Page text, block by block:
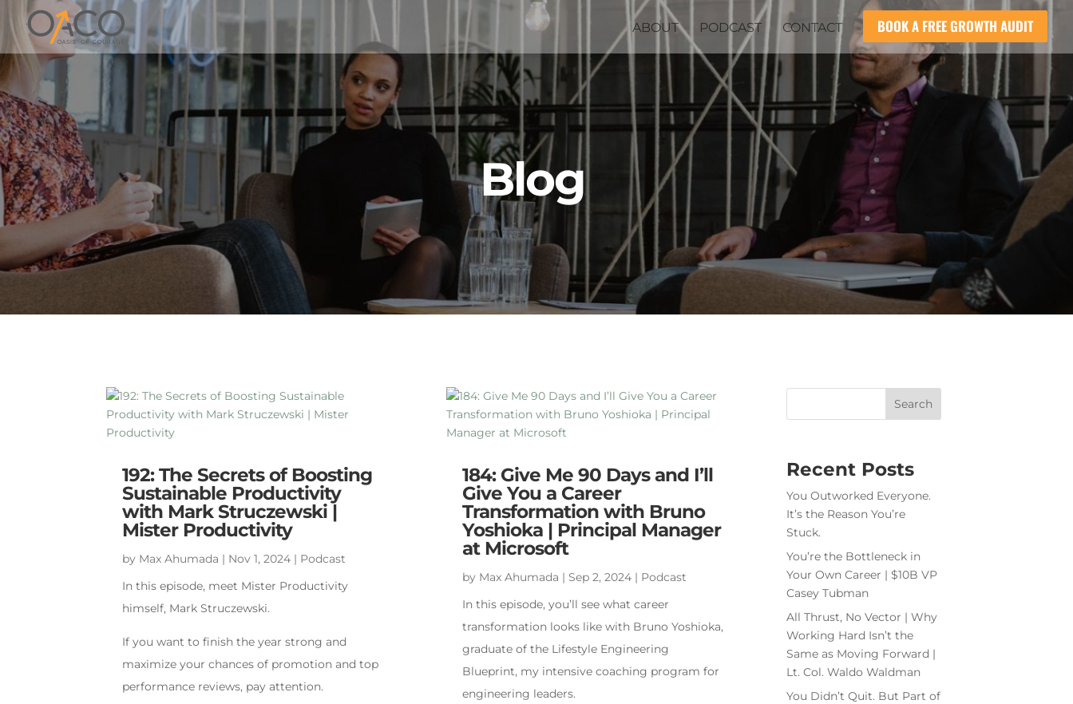
ABOUT PODCAST CONTACT BOOK A FREE GROWTH AUDIT
Blog
192: The Secrets of Boosting
Sustainable Productivity
with Mark Struczewski |
Mister Productivity
by Max Ahumada | Nov 1, 2024 | Podcast
In this episode, meet Mister Productivity
himself, Mark Struczewski.
If you want to finish the year strong and
maximize your chances of promotion and top
performance reviews, pay attention.
184: Give Me 90 Days and I’ll
Give You a Career
Transformation with Bruno
Yoshioka | Principal Manager
at Microsoft
by Max Ahumada | Sep 2, 2024| Podcast
In this episode, you’ll see what career
transformation looks like with Bruno Yoshioka,
graduate of the Lifestyle Engineering
Blueprint, my intensive coaching program for
engineering leaders.
Recent Posts
You Outworked Everyone.
It’s the Reason You’re
Stuck.
You’re the Bottleneck in
Your Own Career | $10B VP
Casey Tubman
All Thrust, No Vector | Why
Working Hard Isn’t the
Same as Moving Forward |
Lt. Col. Waldo Waldman
You Didn’t Quit. But Part of